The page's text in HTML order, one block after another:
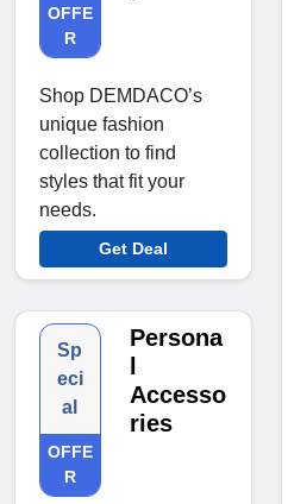
OFFE
R
Shop DEMDACO’s
unique fashion
collection to find
styles that fit your
needs.
Get Deal
Sp
eci
al
OFFE
R
Persona
Accesso
ries